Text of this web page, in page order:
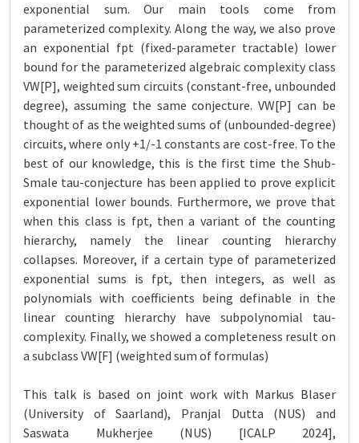
exponential sum. Our main tools come from
parameterized complexity. Along the way, we also prove
an exponential fpt (fixed-parameter tractable) lower
bound for the parameterized algebraic complexity class
VW[P], weighted sum circuits (constant-free, unbounded
degree), assuming the same conjecture. VW[P] can be
thought of as the weighted sums of (unbounded-degree)
circuits, where only +1/-1 constants are cost-free. To the
best of our knowledge, this is the first time the Shub-
Smale tau-conjecture has been applied to prove explicit
exponential lower bounds. Furthermore, we prove that
when this class is fpt, then a variant of the counting
hierarchy, namely the linear counting hierarchy
collapses. Moreover, if a certain type of parameterized
exponential sums is fpt, then integers, as well as
polynomials with coefficients being definable in the
linear counting hierarchy have subpolynomial tau-
complexity. Finally, we showed a completeness result on
a subclass VW[F] (weighted sum of formulas)
This talk is based on joint work with Markus Blaser
(University of Saarland), Pranjal Dutta (NUS) and
Saswata Mukherjee (NUS) [ICALP 2024],